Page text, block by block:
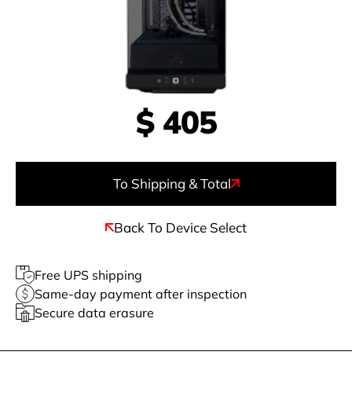
$ 405
To Shipping & Total
Back To Device Select
Free UPS shipping
Same-day payment after inspection
Secure data erasure